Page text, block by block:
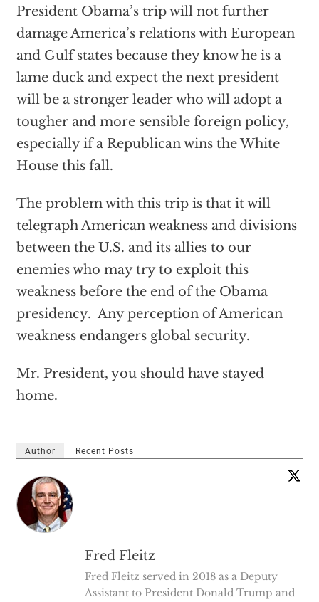
President Obama’s trip will not further
damage America’s relations with European
and Gulf states because they know he is a
lame duck and expect the next president
will be a stronger leader who will adopt a
tougher and more sensible foreign policy,
especially if a Republican wins the White
House this fall.
The problem with this trip is that it will
telegraph American weakness and divisions
between the U.S. and its allies to our
enemies who may try to exploit this
weakness before the end of the Obama
presidency. Any perception of American
weakness endangers global security.
Mr. President, you should have stayed
home.
Author Recent Posts
Fred Fleitz
Fred Fleitz served in 2018 as a Deputy
Assistant to President Donald Trump and